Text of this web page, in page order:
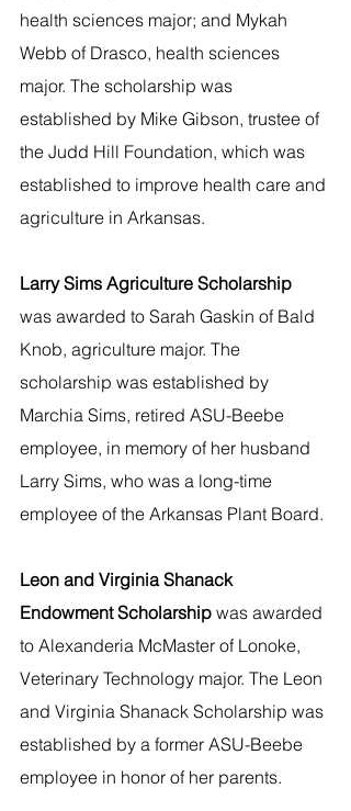
health sciences major; and Mykah
Webb of Drasco, health sciences
major. The scholarship was
established by Mike Gibson, trustee of
the Judd Hill Foundation, which was
established to improve health care and
agriculture in Arkansas.
Larry Sims Agriculture Scholarship
was awarded to Sarah Gaskin of Bald
Knob, agriculture major. The
scholarship was established by
Marchia Sims, retired ASU-Beebe
employee, in memory of her husband
Larry Sims, who was a long-time
employee of the Arkansas Plant Board.
Leon and Virginia Shanack
Endowment Scholarship was awarded
to Alexanderia McMaster of Lonoke,
Veterinary Technology major. The Leon
and Virginia Shanack Scholarship was
established by a former ASU-Beebe
employee in honor of her parents.